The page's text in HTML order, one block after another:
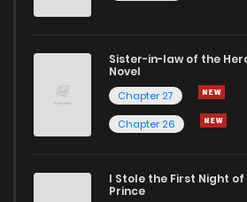
Sister-in-law of the
Novel
Chapter 27
Chapter 26
I Stole the First Night
Prince